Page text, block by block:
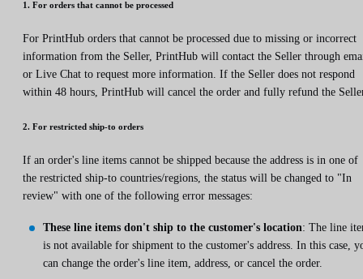
1. For orders that cannot be processed
For PrintHub orders that cannot be processed due to missing or incorrect
information from the Seller, PrintHub will contact the Seller through
or Live Chat to request more information. If the Seller does not respond
within 48 hours, PrintHub will cancel the order and fully refund the
2. For restricted ship-to orders
If an order's line items cannot be shipped because the address is in one of
the restricted ship-to countries/regions, the status will be changed to "In
review" with one of the following error messages:
These line items don't ship to the customer's location: The line
is not available for shipment to the customer's address. In this case,
can change the order's line item, address, or cancel the order.